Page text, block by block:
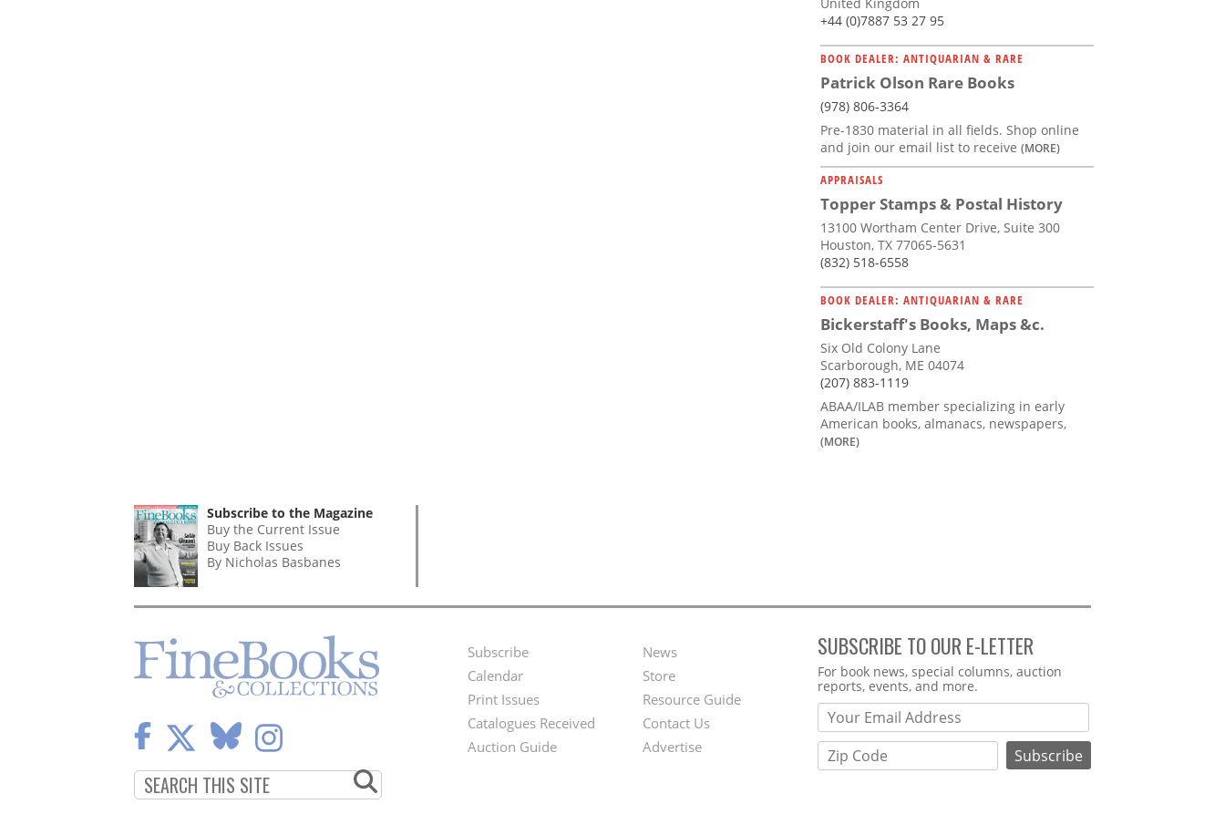
+44 (0)7887 53 27 95
BOOK DEALER: ANTIQUARIAN & RARE
Patrick Olson Rare Books
(978) 806-3364
Pre-1830 material in all fields. Shop online
and join our email list to receive (MORE)
APPRAISALS
Topper Stamps & Postal History
13100 Wortham Center Drive, Suite 300
Houston, TX 77065-5631
(832) 518-6558
BOOK DEALER: ANTIQUARIAN & RARE
Bickerstaff's Books, Maps &c.
Six Old Colony Lane
Scarborough, ME 04074
(207) 883-1119
ABAA/ILAB member specializing in early
American books, almanacs, newspapers,
(MORE)
Subscribe to the Magazine
Buy the Current Issue
Buy Back Issues
By Nicholas Basbanes
Footer
Menu
Subscribe
Calendar
Print Issues
Catalogues Received
Auction Guide
Second
Footer
Menu
News
Store
Resource Guide
Contact Us
Advertise
SUBSCRIBE TO OUR E-LETTER
Webform
For book news, special columns, auction
reports, events, and more.